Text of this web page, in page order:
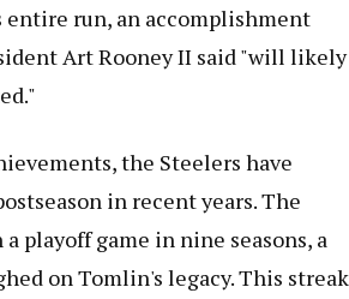
entire run, an accomplishment
Art Rooney II said "will likely
the Steelers have
in recent years. The
playoff game in nine seasons, a
on Tomlin's legacy. This streak